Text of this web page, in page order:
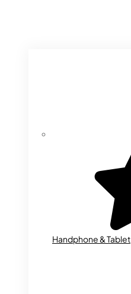
Handphone & Tablet